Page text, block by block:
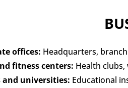
offices: Headquarters,
fitness centers: Health
and universities: Educational